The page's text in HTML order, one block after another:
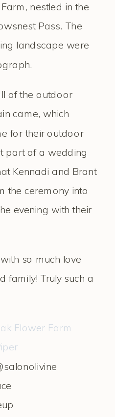
nestled in the
Pass. The
landscape were
of the outdoor
came, which
for their outdoor
part of a wedding
Kennadi and Brant
the ceremony into
evening with their
so much love
family! Truly such a
Flower Farm